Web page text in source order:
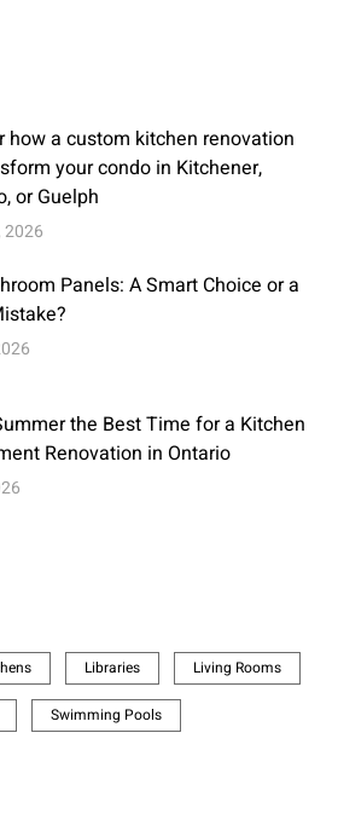
how a custom kitchen renovation
your condo in Kitchener,
or Guelph
2026
Panels: A Smart Choice or a
the Best Time for a Kitchen
Renovation in Ontario
Libraries Living Rooms
Swimming Pools